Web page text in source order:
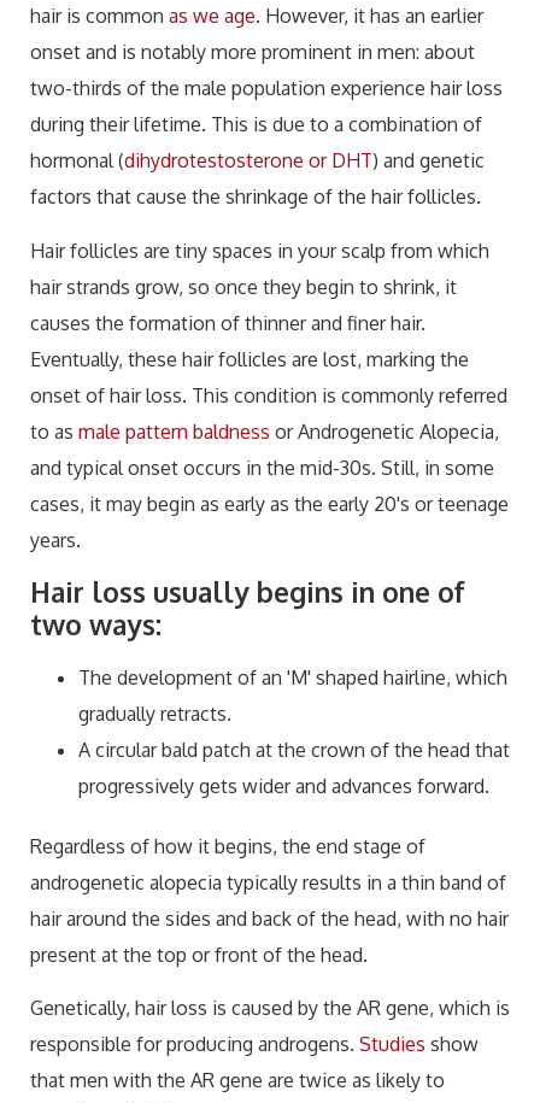
hair is common as we age. However, it has an earlier
onset and is notably more prominent in men: about
two-thirds of the male population experience hair loss
during their lifetime. This is due to a combination of
hormonal (dihydrotestosterone or DHT) and genetic
factors that cause the shrinkage of the hair follicles.
Hair follicles are tiny spaces in your scalp from which
hair strands grow, so once they begin to shrink, it
causes the formation of thinner and finer hair.
Eventually, these hair follicles are lost, marking the
onset of hair loss. This condition is commonly referred
to as male pattern baldness or Androgenetic Alopecia,
and typical onset occurs in the mid-30s. Still, in some
cases, it may begin as early as the early 20's or teenage
years.
Hair loss usually begins in one of
two ways:
The development of an 'M' shaped hairline, which
gradually retracts.
A circular bald patch at the crown of the head that
progressively gets wider and advances forward.
Regardless of how it begins, the end stage of
androgenetic alopecia typically results in a thin band of
hair around the sides and back of the head, with no hair
present at the top or front of the head.
Genetically, hair loss is caused by the AR gene, which is
responsible for producing androgens. Studies show
that men with the AR gene are twice as likely to